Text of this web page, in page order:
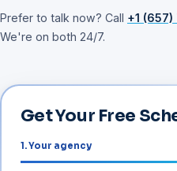
Prefer to talk now? Call +1
We're on both 24/7.
Get Your Free
1. Your agency